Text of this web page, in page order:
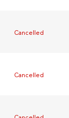
Cancelled
Cancelled